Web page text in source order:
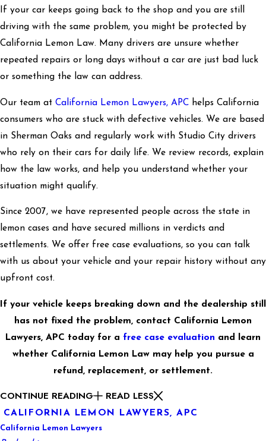
If your car keeps going back to the shop and you are still
driving with the same problem, you might be protected by
California Lemon Law. Many drivers are unsure whether
repeated repairs or long days without a car are just bad luck
or something the law can address.
Our team at California Lemon Lawyers, APC helps California
consumers who are stuck with defective vehicles. We are based
in Sherman Oaks and regularly work with Studio City drivers
who rely on their cars for daily life. We review records, explain
how the law works, and help you understand whether your
situation might qualify.
Since 2007, we have represented people across the state in
lemon cases and have secured millions in verdicts and
settlements. We offer free case evaluations, so you can talk
with us about your vehicle and your repair history without any
upfront cost.
If your vehicle keeps breaking down and the dealership still
has not fixed the problem, contact California Lemon
Lawyers, APC today for a free case evaluation and learn
whether California Lemon Law may help you pursue a
refund, replacement, or settlement.
CONTINUE READING READ LESS
CALIFORNIA LEMON LAWYERS, APC
California Lemon Lawyers